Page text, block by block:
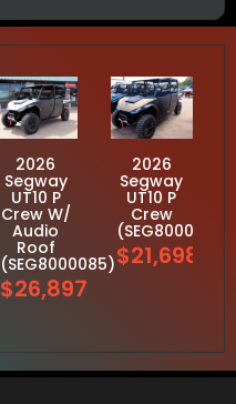
2026
Segway
UT10 P
Crew W/
Audio
Roof
(SEG8000085)
$26,897
2026
Segway
UT10 P
Crew
(SEG8000117)
$21,698